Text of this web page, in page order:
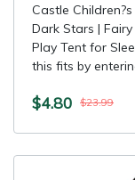
Castle
Dark Stars |
Play Tent for
this fits by
$4.80 $23.99